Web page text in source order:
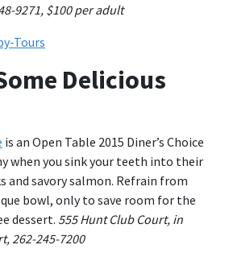
9271, $100 per adult
Delicious
is an Open Table 2015 Diner’s Choice
when you sink your teeth into their
and savory salmon. Refrain from
bowl, only to save room for the
dessert. 555 Hunt Club Court, in
262-245-7200